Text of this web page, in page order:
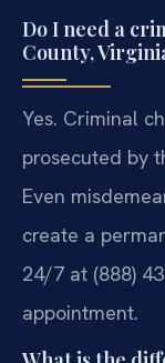
Do I need a
County,
Yes. Criminal
prosecuted by
Even
create a
24/7 at (888)
appointment.